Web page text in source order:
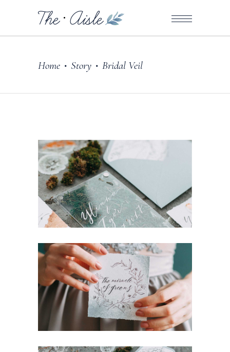
Home • Story • Bridal Veil